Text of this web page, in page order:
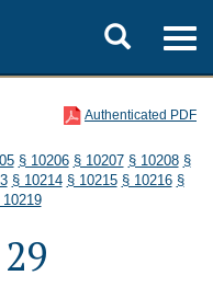
Toggle
search
Authenticated PDF
§ 10206 § 10207 § 10208 §
§ 10214 § 10215 § 10216 §
10219